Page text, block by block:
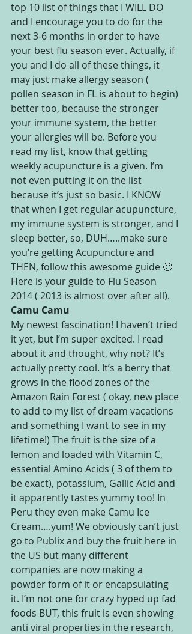
top 10 list of things that I WILL DO
and I encourage you to do for the
next 3-6 months in order to have
your best flu season ever. Actually, if
you and I do all of these things, it
may just make allergy season (
pollen season in FL is about to begin)
better too, because the stronger
your immune system, the better
your allergies will be. Before you
read my list, know that getting
weekly acupuncture is a given. I’m
not even putting it on the list
because it’s just so basic. I KNOW
that when I get regular acupuncture,
my immune system is stronger, and I
sleep better, so, DUH…..make sure
you’re getting Acupuncture and
THEN, follow this awesome guide 🙂
Here is your guide to Flu Season
2014 ( 2013 is almost over after all).
Camu Camu
My newest fascination! I haven’t tried
it yet, but I’m super excited. I read
about it and thought, why not? It’s
actually pretty cool. It’s a berry that
grows in the flood zones of the
Amazon Rain Forest ( okay, new place
to add to my list of dream vacations
and something I want to see in my
lifetime!) The fruit is the size of a
lemon and loaded with Vitamin C,
essential Amino Acids ( 3 of them to
be exact), potassium, Gallic Acid and
it apparently tastes yummy too! In
Peru they even make Camu Ice
Cream….yum! We obviously can’t just
go to Publix and buy the fruit here in
the US but many different
companies are now making a
powder form of it or encapsulating
it. I’m not one for crazy hyped up fad
foods BUT, this fruit is even showing
anti viral properties in the research,